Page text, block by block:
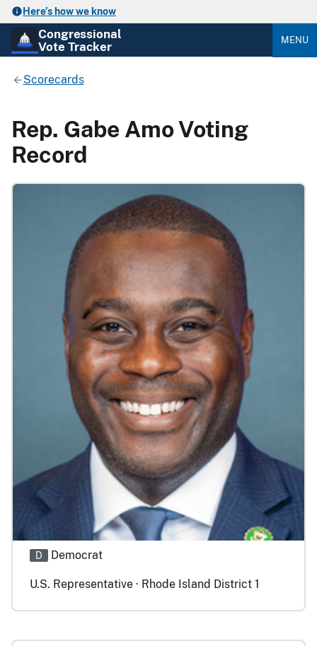
Here’s how we know
Congressional
Vote Tracker
MENU
Scorecards
Rep. Gabe Amo Voting
Record
D Democrat
U.S. Representative · Rhode Island District 1